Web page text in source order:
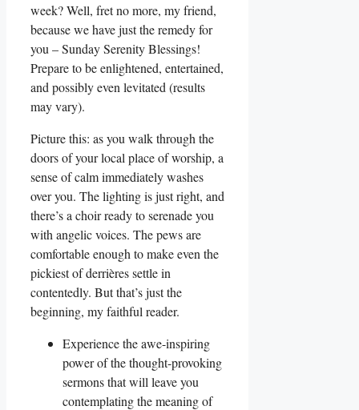
week? Well, fret no more, my friend,
because we have just the remedy for
you – Sunday Serenity Blessings!
Prepare to be enlightened, entertained,
and possibly even levitated (results
may vary).
Picture this: as you walk through the
doors of your local place of worship, a
sense of calm immediately washes
over you. The lighting is just right, and
there’s a choir ready to serenade you
with angelic voices. The pews are
comfortable enough to make even the
pickiest of derrières settle in
contentedly. But that’s just the
beginning, my faithful reader.
Experience the awe-inspiring
power of the thought-provoking
sermons that will leave you
contemplating the meaning of